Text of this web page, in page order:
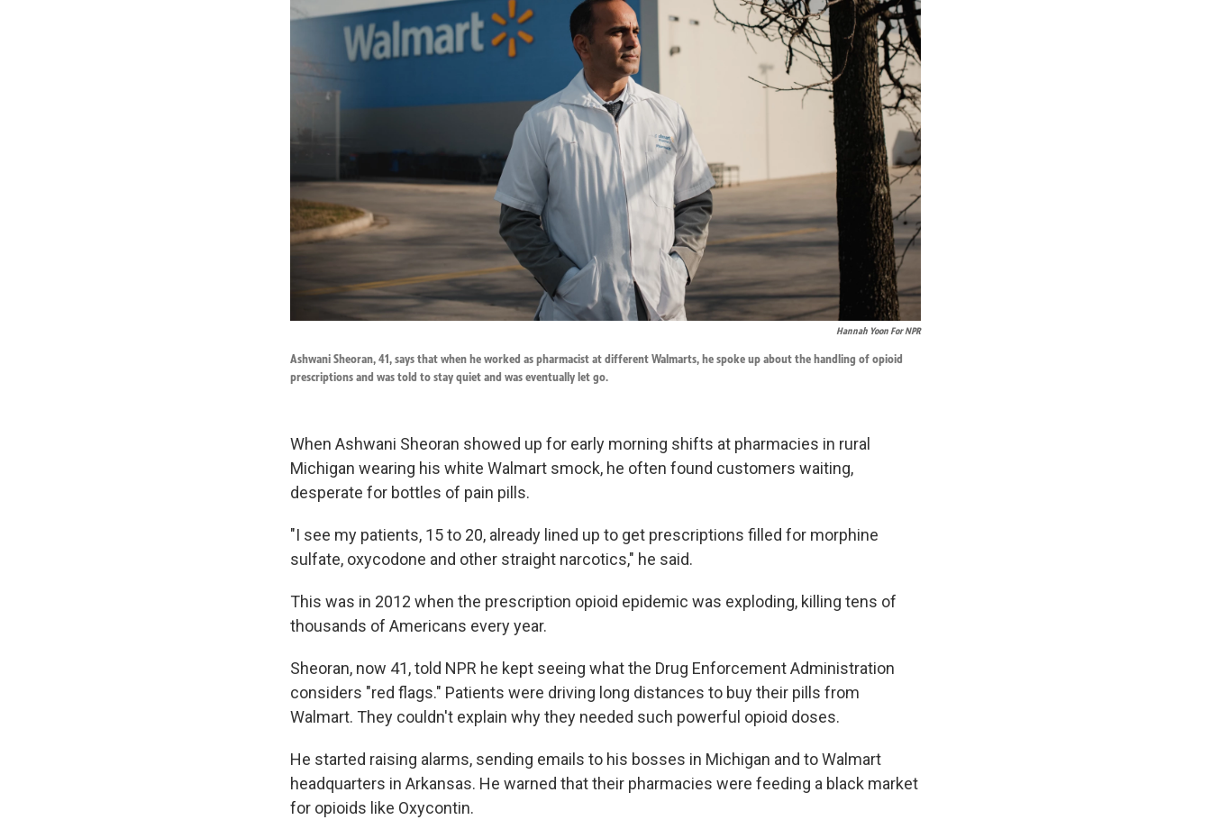
Hannah Yoon For NPR
Ashwani Sheoran, 41, says that when he worked as pharmacist at different Walmarts, he spoke up about the handling of opioid
prescriptions and was told to stay quiet and was eventually let go.
When Ashwani Sheoran showed up for early morning shifts at pharmacies in rural
Michigan wearing his white Walmart smock, he often found customers waiting,
desperate for bottles of pain pills.
"I see my patients, 15 to 20, already lined up to get prescriptions filled for morphine
sulfate, oxycodone and other straight narcotics," he said.
This was in 2012 when the prescription opioid epidemic was exploding, killing tens of
thousands of Americans every year.
Sheoran, now 41, told NPR he kept seeing what the Drug Enforcement Administration
considers "red flags." Patients were driving long distances to buy their pills from
Walmart. They couldn't explain why they needed such powerful opioid doses.
He started raising alarms, sending emails to his bosses in Michigan and to Walmart
headquarters in Arkansas. He warned that their pharmacies were feeding a black market
for opioids like Oxycontin.